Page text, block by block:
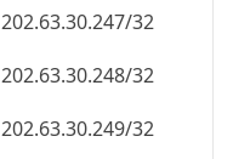
202.63.30.248/32
202.63.30.249/32
202.63.30.250/32